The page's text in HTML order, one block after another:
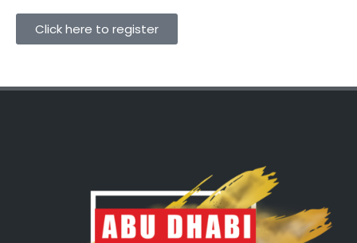
Click here to register